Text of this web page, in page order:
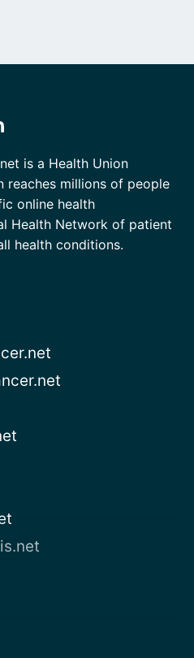
is a Health Union
reaches millions of people
online health
Health Network of patient
health conditions.